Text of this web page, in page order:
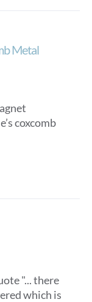
Metal
coxcomb
"... there
which is